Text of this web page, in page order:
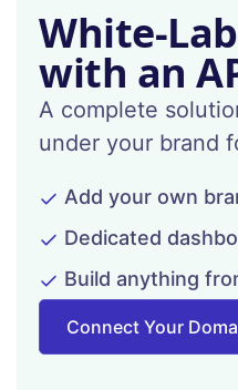
White-
with an
A complete
under your brand
Add your own
Dedicated
Build anything
Connect Your